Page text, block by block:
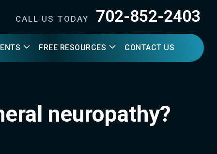
CALL US TODAY 702-852-2403
FREE RESOURCES CONTACT US
neuropathy?